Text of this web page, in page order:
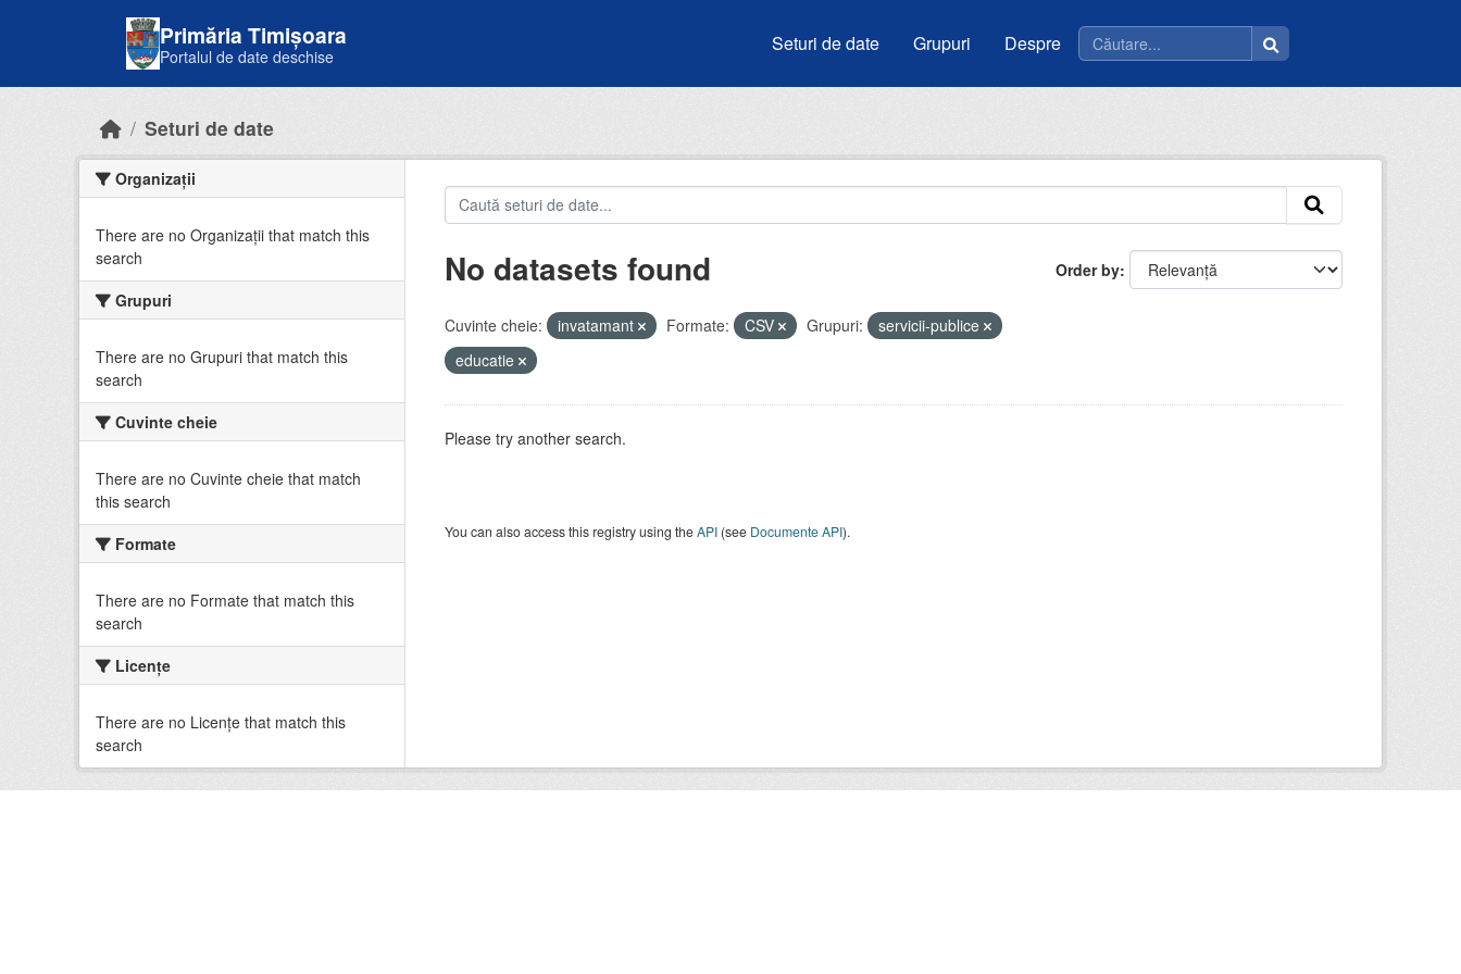
Primăria Timișoara
Portalul de date deschise
Seturi de date Grupuri Despre
Seturi de date
Organizații
There are no Organizații that match this
search
Grupuri
There are no Grupuri that match this
search
Cuvinte cheie
There are no Cuvinte cheie that match
this search
Formate
There are no Formate that match this
search
Licenţe
There are no Licenţe that match this
search
Order by
No datasets found
Cuvinte cheie: invatamant Formate: CSV Grupuri:
servicii-publice
educatie
Please try another search.
You can also access this registry using theAPI(see Documente API).